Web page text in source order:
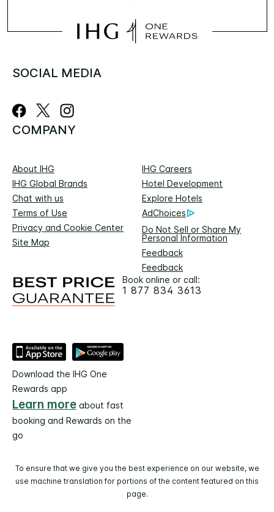
SOCIAL MEDIA
COMPANY
About IHG
IHG Careers
IHG Global Brands
Hotel Development
Chat with us
Explore Hotels
Terms of Use
AdChoices
Privacy and Cookie Center
Do Not Sell or Share My
Personal Information
Site Map
Feedback
Feedback
Book online or call:
1 877 834 3613
Download the IHG One
Rewards app
Learn more about fast
booking and Rewards on the
go
To ensure that we give you the best experience on our website, we
use machine translation for portions of the content featured on this
page.